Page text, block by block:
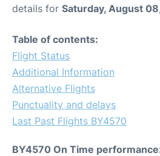
details for Saturday, August
Table of contents:
Flight Status
Additional Information
Alternative Flights
Punctuality and delays
Last Past Flights BY4570
BY4570 On Time